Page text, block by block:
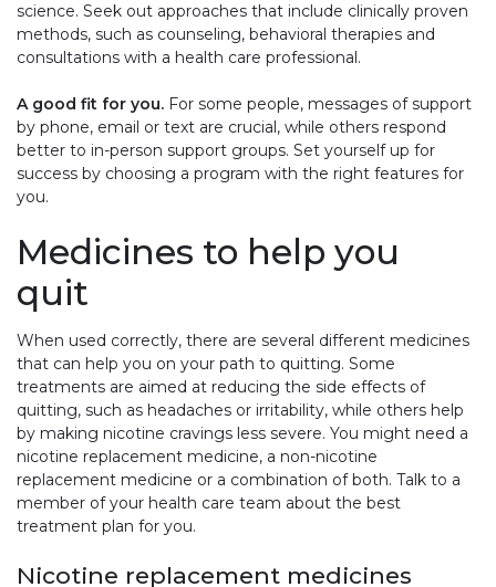
science. Seek out approaches that include clinically proven
methods, such as counseling, behavioral therapies and
consultations with a health care professional.
A good fit for you. For some people, messages of support
by phone, email or text are crucial, while others respond
better to in-person support groups. Set yourself up for
success by choosing a program with the right features for
you.
Medicines to help you
quit
When used correctly, there are several different medicines
that can help you on your path to quitting. Some
treatments are aimed at reducing the side effects of
quitting, such as headaches or irritability, while others help
by making nicotine cravings less severe. You might need a
nicotine replacement medicine, a non-nicotine
replacement medicine or a combination of both. Talk to a
member of your health care team about the best
treatment plan for you.
Nicotine replacement medicines